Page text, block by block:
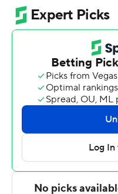
coaching Seton Hall the
Scott was 7 of 13 from
pointers. It was his 95th
points shy of a career
shooting, grabbed
Maryland shot 49%
point range.
Braxton Bayless scored
Iorio added 12 points,
A Julian Reese layup